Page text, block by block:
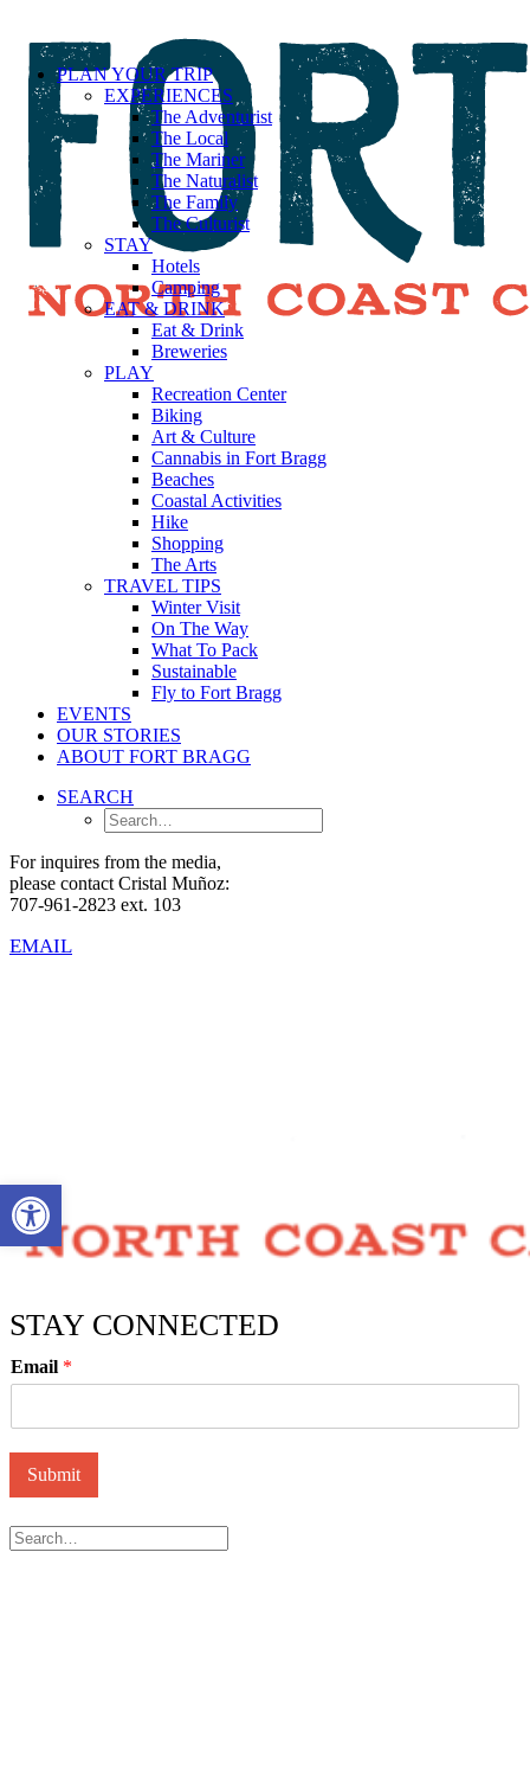
Open toolbar
PLAN YOUR TRIP
EXPERIENCES
The Adventurist
The Local
The Mariner
The Naturalist
The Family
The Culturist
STAY
Hotels
Camping
EAT & DRINK
Eat & Drink
Breweries
PLAY
Recreation Center
Biking
Art & Culture
Cannabis in Fort Bragg
Beaches
Coastal Activities
Hike
Shopping
The Arts
TRAVEL TIPS
Winter Visit
On The Way
What To Pack
Sustainable
Fly to Fort Bragg
EVENTS
OUR STORIES
ABOUT FORT BRAGG
SEARCH
For inquires from the media,
please contact Cristal Muñoz:
707-961-2823 ext. 103
EMAIL
STAY CONNECTED
Email *
Submit